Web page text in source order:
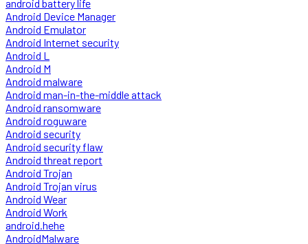
android battery life
Android Device Manager
Android Emulator
Android Internet security
Android L
Android M
Android malware
Android man-in-the-middle attack
Android ransomware
Android roguware
Android security
Android security flaw
Android threat report
Android Trojan
Android Trojan virus
Android Wear
Android Work
android.hehe
AndroidMalware